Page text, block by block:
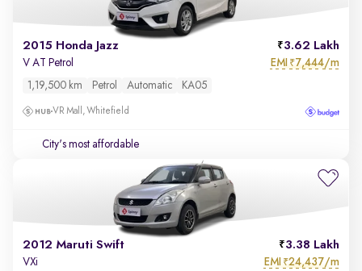
2015 Honda Jazz 3.62 Lakh
V AT Petrol EMI ₹7,444/m
1,19,500 km Petrol Automatic KA05
VR Mall, Whitefield
City's most affordable
2012 Maruti Swift 3.38 Lakh
VXi EMI ₹24,437/m